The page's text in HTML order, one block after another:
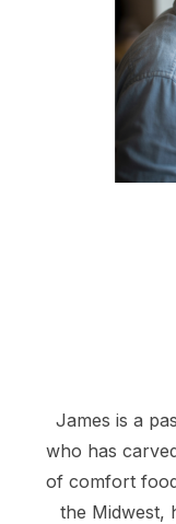
James is a
who has
of comfort
the Midwest,